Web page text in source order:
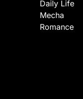
Daily Life
Mecha
Romance